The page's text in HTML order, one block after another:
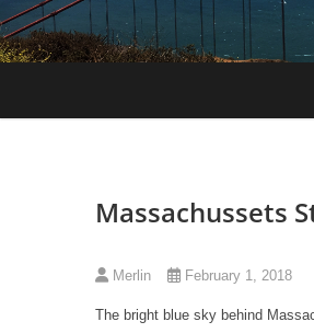
Massachussets
Merlin February 1, 2018
The bright blue sky behind